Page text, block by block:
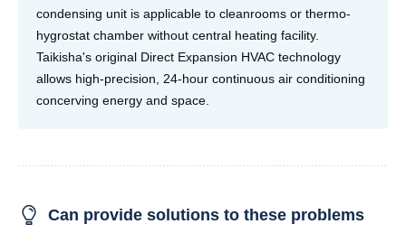
condensing unit is applicable to cleanrooms or thermo-
hygrostat chamber without central heating facility.
Taikisha's original Direct Expansion HVAC technology
allows high-precision, 24-hour continuous air conditioning
concerving energy and space.
Can provide solutions to these problems